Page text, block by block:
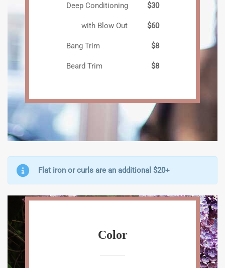
Deep Conditioning $30
with Blow Out $60
Bang Trim $8
Beard Trim $8
Flat iron or curls are an additional $20+
Color